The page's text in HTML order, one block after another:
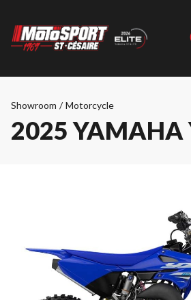
Showroom / Motorcycle
2025 YAMAHA